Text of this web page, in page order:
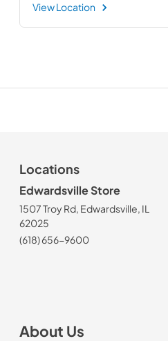
View Location
Locations
Edwardsville Store
1507 Troy Rd, Edwardsville, IL
62025
(618) 656-9600
About Us